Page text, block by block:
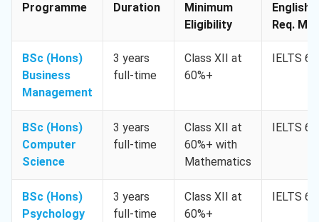
Programme Duration
Minimum
Eligibility
English
Req. Min.
BSc (Hons)
Business
Management
3 years
full-time
Class XII at
60%+
IELTS 6.0
BSc (Hons)
Computer
Science
3 years
full-time
Class XII at
60%+ with
Mathematics
IELTS 6.0
BSc (Hons)
Psychology
3 years
full-time
Class XII at
60%+
IELTS 6.0